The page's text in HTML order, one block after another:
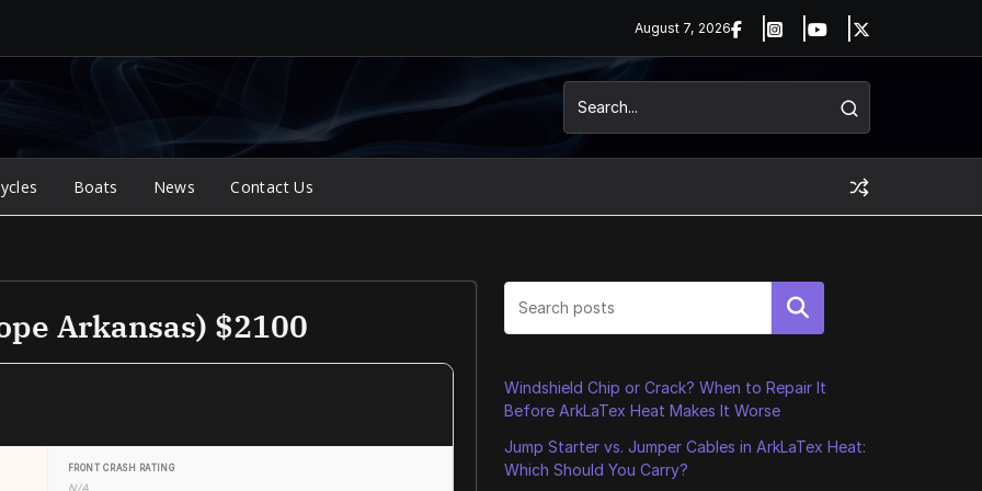
August 7, 2026
Boats News Contact Us
Arkansas) $2100
FRONT CRASH RATING
N/A
Search
Windshield Chip or Crack? When to Repair It
Before ArkLaTex Heat Makes It Worse
Jump Starter vs. Jumper Cables in ArkLaTex Heat:
Which Should You Carry?